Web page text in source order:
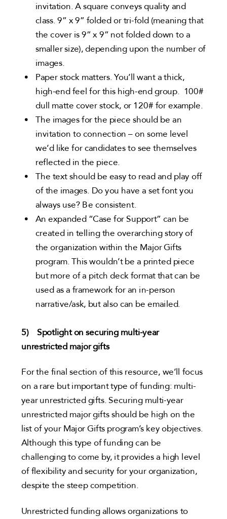
invitation. A square conveys quality and
class. 9” x 9” folded or tri-fold (meaning that
the cover is 9” x 9” not folded down to a
smaller size), depending upon the number of
images.
Paper stock matters. You’ll want a thick,
high-end feel for this high-end group. 100#
dull matte cover stock, or 120# for example.
The images for the piece should be an
invitation to connection – on some level
we’d like for candidates to see themselves
reflected in the piece.
The text should be easy to read and play off
of the images. Do you have a set font you
always use? Be consistent.
An expanded “Case for Support” can be
created in telling the overarching story of
the organization within the Major Gifts
program. This wouldn’t be a printed piece
but more of a pitch deck format that can be
used as a framework for an in-person
narrative/ask, but also can be emailed.
5) Spotlight on securing multi-year
unrestricted major gifts
For the final section of this resource, we’ll focus
on a rare but important type of funding: multi-
year unrestricted gifts. Securing multi-year
unrestricted major gifts should be high on the
list of your Major Gifts program’s key objectives.
Although this type of funding can be
challenging to come by, it provides a high level
of flexibility and security for your organization,
despite the steep competition.
Unrestricted funding allows organizations to